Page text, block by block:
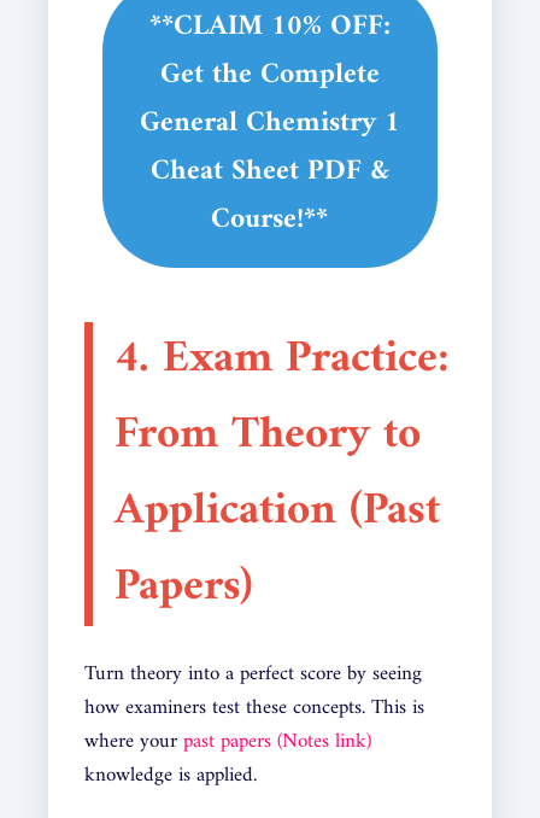
**CLAIM 10% OFF:
Get the Complete
General Chemistry 1
Cheat Sheet PDF &
Course!**
4. Exam Practice:
From Theory to
Application (Past
Papers)
Turn theory into a perfect score by seeing
how examiners test these concepts. This is
where yourpast papers (Notes link)
knowledge is applied.